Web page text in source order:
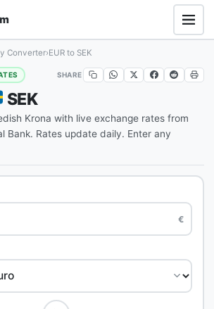
Converter›EUR to SEK
SHARE
SEK
Krona with live exchange rates from
Bank. Rates update daily. Enter any
€